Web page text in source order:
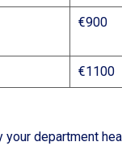
€900
€1100
department